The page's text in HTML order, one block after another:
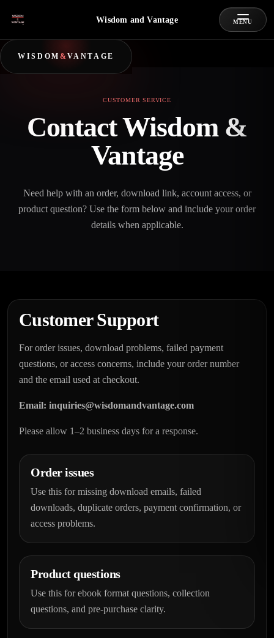
WISDOM &VANTAGE
Wisdom and Vantage MENU
CUSTOMER SERVICE
Contact Wisdom &
Vantage
Need help with an order, download link, account access, or
product question? Use the form below and include your order
details when applicable.
Customer Support
For order issues, download problems, failed payment
questions, or access concerns, include your order number
and the email used at checkout.
Email: inquiries@wisdomandvantage.com
Please allow 1–2 business days for a response.
Order issues
Use this for missing download emails, failed
downloads, duplicate orders, payment confirmation, or
access problems.
Product questions
Use this for ebook format questions, collection
questions, and pre-purchase clarity.